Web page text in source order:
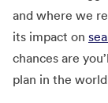
and where we
its impact on
chances are
plan in the